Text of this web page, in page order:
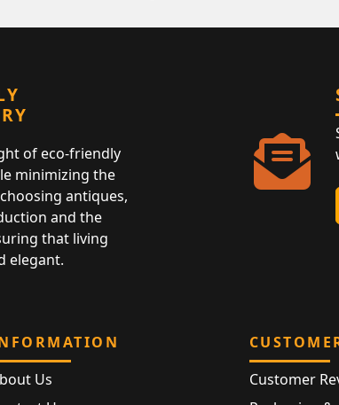
of eco-friendly
minimizing the
antiques,
and the
that living
elegant.
Us
Customer